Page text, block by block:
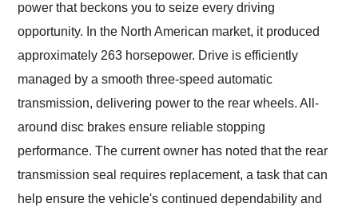
power that beckons you to seize every driving
opportunity. In the North American market, it produced
approximately 263 horsepower. Drive is efficiently
managed by a smooth three-speed automatic
transmission, delivering power to the rear wheels. All-
around disc brakes ensure reliable stopping
performance. The current owner has noted that the rear
transmission seal requires replacement, a task that can
help ensure the vehicle's continued dependability and